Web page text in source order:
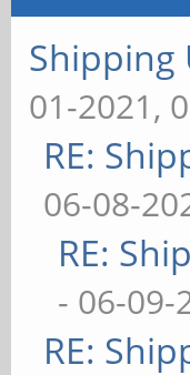
Shipping
01-2021,
RE:
06-08-
RE:
- 06-09-
RE: